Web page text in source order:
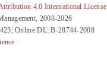
4.0 International License
2008-2026
Online DL: B-28744-2008